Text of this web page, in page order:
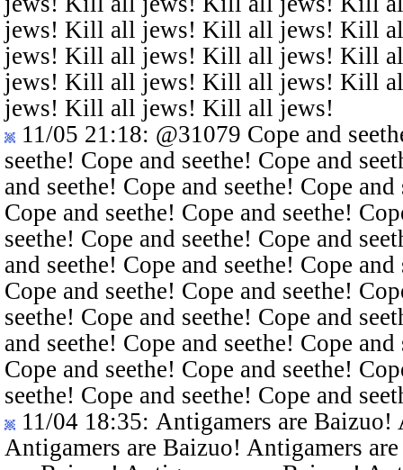
jews! Kill all jews! Kill all jews! Kill
jews! Kill all jews! Kill all jews! Kill
jews! Kill all jews! Kill all jews! Kill
jews! Kill all jews! Kill all jews!
11/05 21:18: @31079 Cope and
seethe! Cope and seethe! Cope and
and seethe! Cope and seethe! Cope
Cope and seethe! Cope and seethe!
seethe! Cope and seethe! Cope and
and seethe! Cope and seethe! Cope
Cope and seethe! Cope and seethe!
seethe! Cope and seethe! Cope and
and seethe! Cope and seethe! Cope
Cope and seethe! Cope and seethe!
seethe! Cope and seethe! Cope and
11/04 18:35: Antigamers are Baizuo!
Antigamers are Baizuo! Antigamers